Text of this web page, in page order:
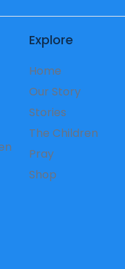
Explore
Home
Our Story
Stories
The Children
Pray
Shop